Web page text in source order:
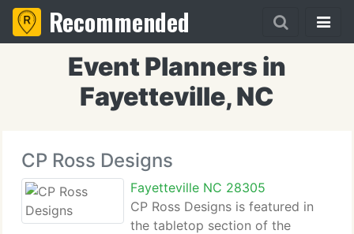
Recommended
Event Planners in
Fayetteville, NC
CP Ross Designs
Fayetteville NC 28305
CP Ross Designs is featured in
the tabletop section of the